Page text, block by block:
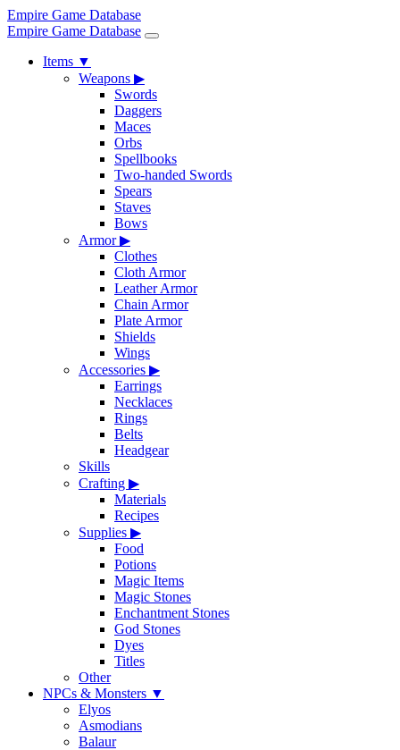
Empire Game Database
Empire Game Database
Items ▼
Weapons ▶
Swords
Daggers
Maces
Orbs
Spellbooks
Two-handed Swords
Spears
Staves
Bows
Armor▶
Clothes
Cloth Armor
Leather Armor
Chain Armor
Plate Armor
Shields
Wings
Accessories ▶
Earrings
Necklaces
Rings
Belts
Headgear
Skills
Crafting ▶
Materials
Recipes
Supplies ▶
Food
Potions
Magic Items
Magic Stones
Enchantment Stones
God Stones
Dyes
Titles
Other
NPCs & Monsters ▼
Elyos
Asmodians
Balaur